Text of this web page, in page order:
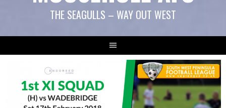
THE SEAGULLS – WAY OUT WEST